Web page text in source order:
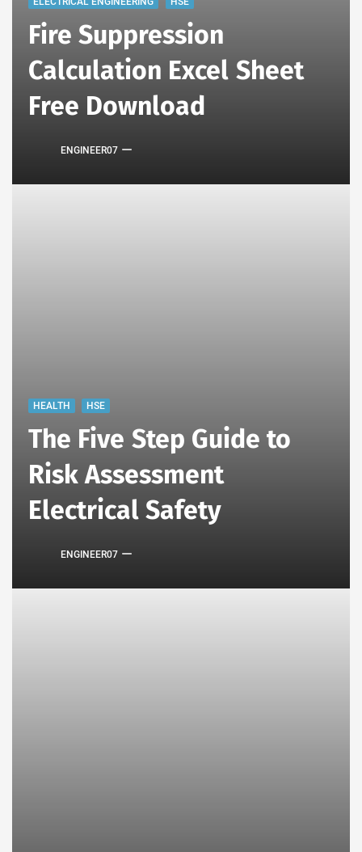
Fire Suppression
Calculation Excel Sheet
Free Download
ENGINEER07
HEALTH HSE
The Five Step Guide to
Risk Assessment
Electrical Safety
ENGINEER07